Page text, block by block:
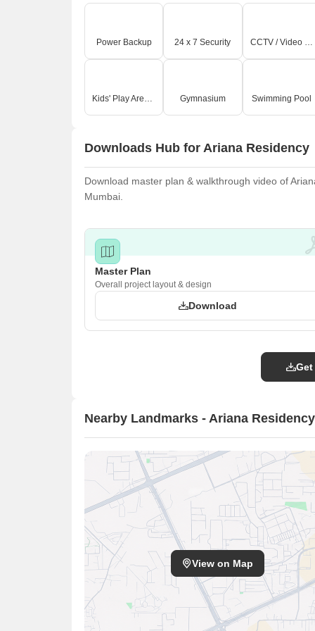
Power Backup 24 x 7 Security CCTV / Video Surveillance
Kids' Play Areas / Sand Pits Gymnasium Swimming Pool
Downloads Hub for Ariana Residency
Download master plan & walkthrough video of
Mumbai.
Master Plan
Overall project layout & design
Download
Nearby Landmarks - Ariana Residency
View on Map